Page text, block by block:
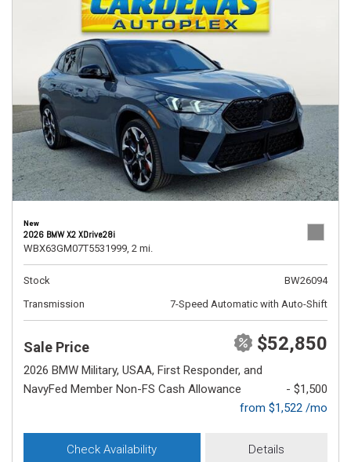
New
2026 BMW X2 XDrive28i
WBX63GM07T5531999, 2 mi.
Stock
BW26094
Transmission
7-Speed Automatic with Auto-Shift
Sale Price $52,850
2026 BMW Military, USAA, First Responder, and
NavyFed Member Non-FS Cash Allowance
- $1,500
from $1,522 /mo
Check Availability Details